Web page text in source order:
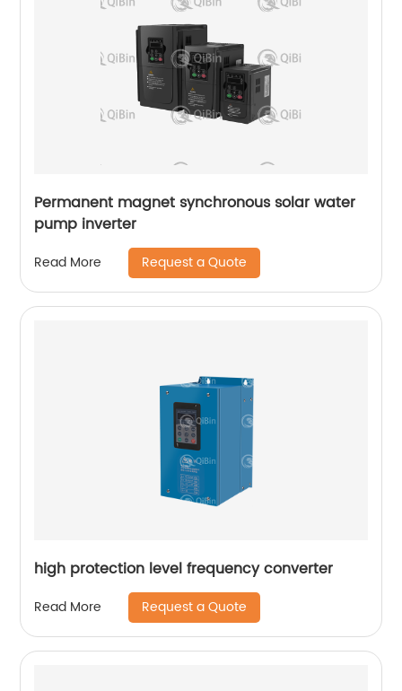
Permanent magnet synchronous solar water
pump inverter
Read More Request a Quote
high protection level frequency converter
Read More Request a Quote